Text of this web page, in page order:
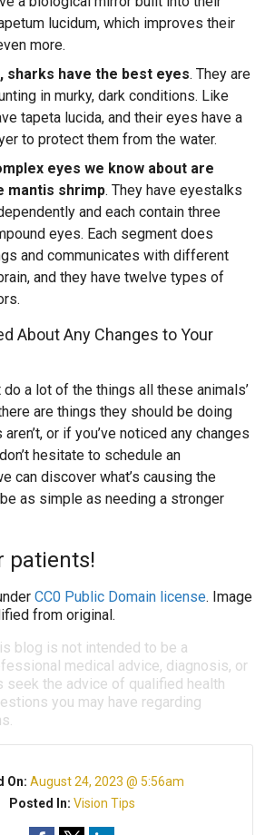
lucidum, which improves their
more.
sharks have the best eyes. They are
in murky, dark conditions. Like
tapeta lucida, and their eyes have a
to protect them from the water.
eyes we know about are
mantis shrimp. They have eyestalks
and each contain three
eyes. Each segment does
and communicates with different
and they have twelve types of
About Any Changes to Your
do a lot of the things all these animals’
are things they should be doing
or if you’ve noticed any changes
hesitate to schedule an
can discover what’s causing the
as simple as needing a stronger
patients!
CC0 Public Domain license. Image
from original.
blog is not intended to be a
medical advice, diagnosis, or
seek the advice of qualified health
you may have regarding
On: August 24, 2023 @ 5:56am
Posted In: Vision Tips